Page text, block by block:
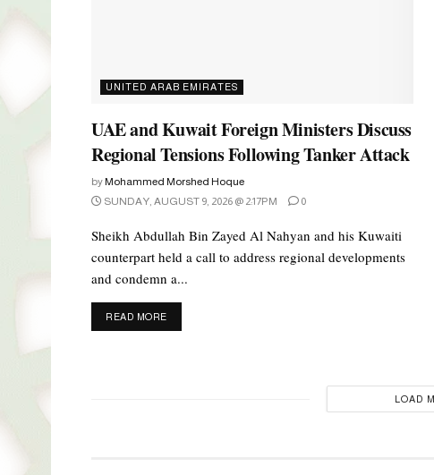
UNITED ARAB EMIRATES
UAE and Kuwait Foreign Ministers Discuss
Regional Tensions Following Tanker Attack
by Mohammed Morshed Hoque
SUNDAY, AUGUST 9, 2026 @ 2:17PM
0
Sheikh Abdullah Bin Zayed Al Nahyan and his Kuwaiti
counterpart held a call to address regional developments
and condemn a...
READ MOREDETAILS
LOAD